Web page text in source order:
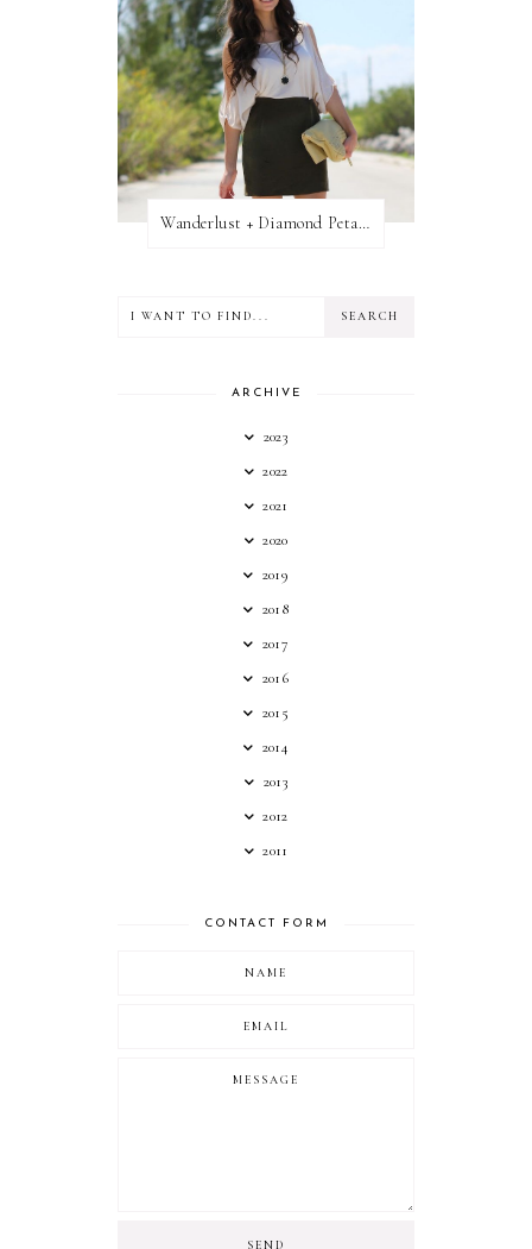
Wanderlust + Diamond Petal Giveaway
ARCHIVE
2023
2022
2021
2020
2019
2018
2017
2016
2015
2014
2013
2012
2011
CONTACT FORM